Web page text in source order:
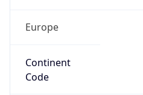
Europe
Continent
Code